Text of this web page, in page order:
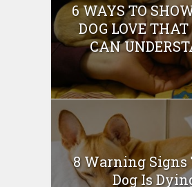
6 WAYS TO
DOG LOVE
CAN
8 Warning Signs
Dog Is